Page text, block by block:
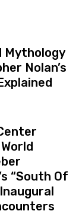
Mythology
Nolan’s
“South Of